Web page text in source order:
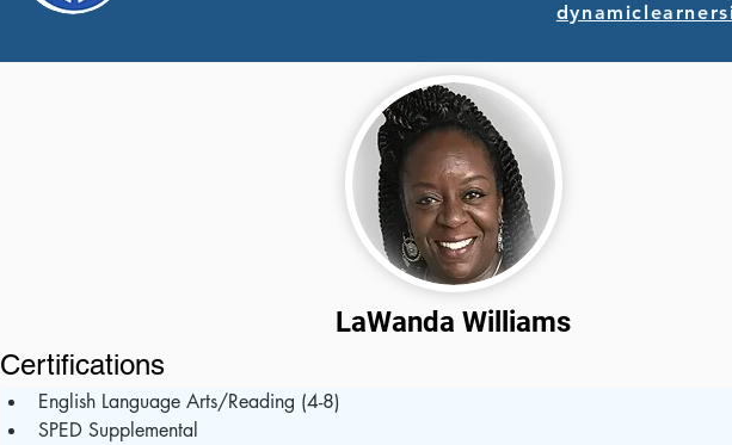
LaWanda Williams
Certifications
English Language Arts/Reading (4-8)
SPED Supplemental